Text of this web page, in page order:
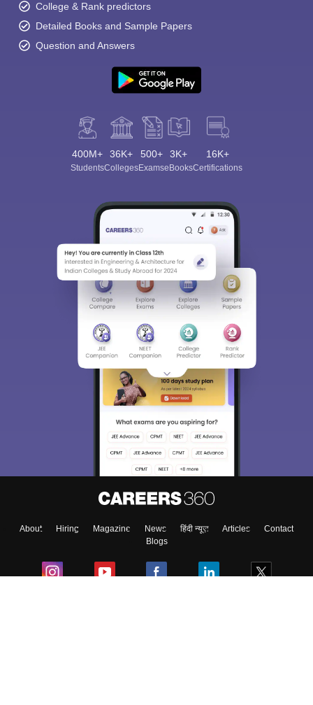
College & Rank predictors
Detailed Books and Sample Papers
Question and Answers
400M+
Students
36K+
Colleges
500+
Exams
3K+
eBooks
16K+
Certifications
About Hiring Magazine News हिंदी न्यूज़ Articles
Contact
Blogs